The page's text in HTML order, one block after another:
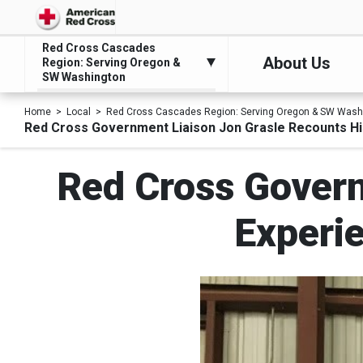
Red Cross Cascades
Region: Serving Oregon &
SW Washington
About Us
Home Local Red Cross Cascades Region: Serving Oregon & SW
Red Cross Government Liaison Jon Grasle Recounts
Red Cross